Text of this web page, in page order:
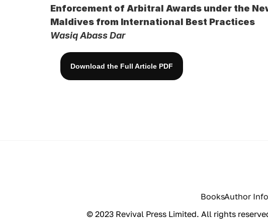
Enforcement of Arbitral Awards under the
Maldives from International Best Practices
Wasiq Abass Dar
Download the Full Article PDF
BooksAuthor
© 2023 Revival Press Limited. All rights